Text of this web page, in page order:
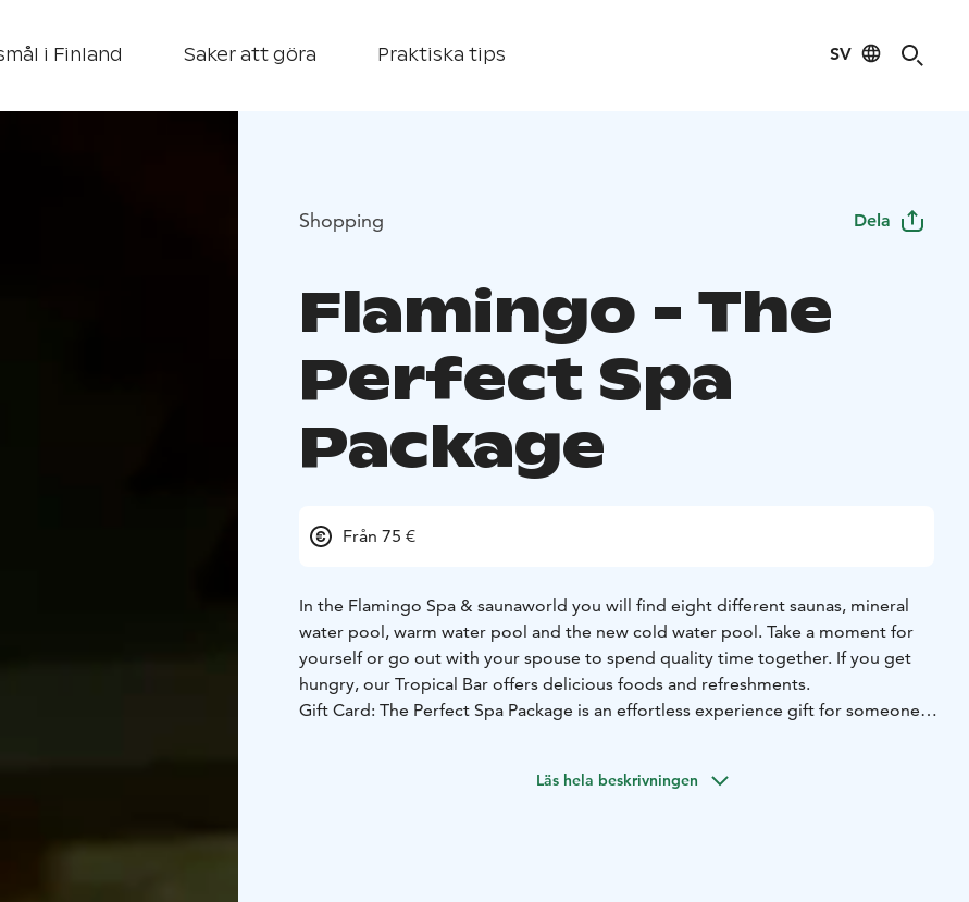
i Finland Saker att göra Praktiska tips SV
Shopping Dela
Flamingo - The
Perfect Spa
Package
Från 75 €
In the Flamingo Spa & saunaworld you will find eight different saunas, mineral
water pool, warm water pool and the new cold water pool. Take a moment for
yourself or go out with your spouse to spend quality time together. If you get
hungry, our Tropical Bar offers delicious foods and refreshments.
Gift Card: The Perfect Spa Package is an effortless experience gift for someone
Läs hela beskrivningen